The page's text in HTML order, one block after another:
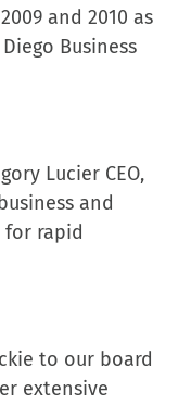
and 2010 as
Business
Lucier CEO,
and
for rapid
to our board
extensive